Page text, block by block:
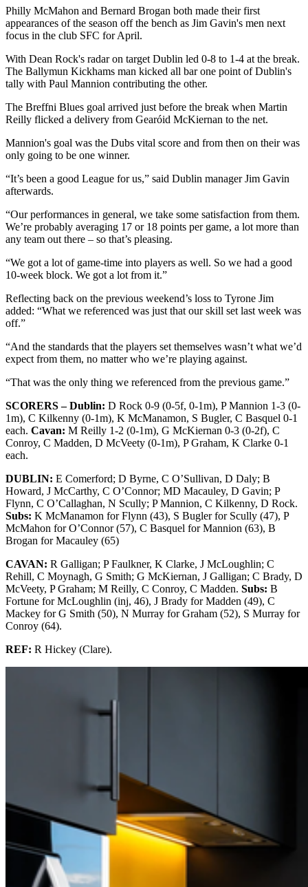
Philly McMahon and Bernard Brogan both made their first
appearances of the season off the bench as Jim Gavin's men next
focus in the club SFC for April.
With Dean Rock's radar on target Dublin led 0-8 to 1-4 at the break.
The Ballymun Kickhams man kicked all bar one point of Dublin's
tally with Paul Mannion contributing the other.
The Breffni Blues goal arrived just before the break when Martin
Reilly flicked a delivery from Gearóid McKiernan to the net.
Mannion's goal was the Dubs vital score and from then on their was
only going to be one winner.
“It’s been a good League for us,” said Dublin manager Jim Gavin
afterwards.
“Our performances in general, we take some satisfaction from them.
We’re probably averaging 17 or 18 points per game, a lot more than
any team out there – so that’s pleasing.
“We got a lot of game-time into players as well. So we had a good
10-week block. We got a lot from it.”
Reflecting back on the previous weekend’s loss to Tyrone Jim
added: “What we referenced was just that our skill set last week was
off.”
“And the standards that the players set themselves wasn’t what we’d
expect from them, no matter who we’re playing against.
“That was the only thing we referenced from the previous game.”
SCORERS – Dublin: D Rock 0-9 (0-5f, 0-1m), P Mannion 1-3 (0-
1m), C Kilkenny (0-1m), K McManamon, S Bugler, C Basquel 0-1
each. Cavan: M Reilly 1-2 (0-1m), G McKiernan 0-3 (0-2f), C
Conroy, C Madden, D McVeety (0-1m), P Graham, K Clarke 0-1
each.
DUBLIN: E Comerford; D Byrne, C O’Sullivan, D Daly; B
Howard, J McCarthy, C O’Connor; MD Macauley, D Gavin; P
Flynn, C O’Callaghan, N Scully; P Mannion, C Kilkenny, D Rock.
Subs: K McManamon for Flynn (43), S Bugler for Scully (47), P
McMahon for O’Connor (57), C Basquel for Mannion (63), B
Brogan for Macauley (65)
CAVAN: R Galligan; P Faulkner, K Clarke, J McLoughlin; C
Rehill, C Moynagh, G Smith; G McKiernan, J Galligan; C Brady, D
McVeety, P Graham; M Reilly, C Conroy, C Madden. Subs: B
Fortune for McLoughlin (inj, 46), J Brady for Madden (49), C
Mackey for G Smith (50), N Murray for Graham (52), S Murray for
Conroy (64).
REF: R Hickey (Clare).